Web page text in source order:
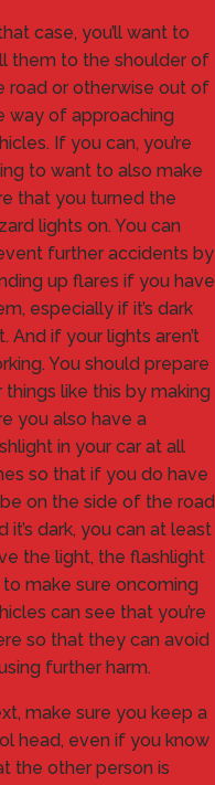
case, you’ll want to
them to the shoulder of
road or otherwise out of
way of approaching
If you can, you’re
to want to also make
that you turned the
lights on. You can
further accidents by
up flares if you have
especially if it’s dark
And if your lights aren’t
You should prepare
things like this by making
you also have a
in your car at all
so that if you do have
on the side of the road
it’s dark, you can at least
the light, the flashlight
to make sure oncoming
can see that you’re
so that they can avoid
further harm.
make sure you keep a
head, even if you know
the other person is